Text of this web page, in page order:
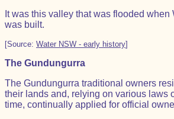
It was this valley that was flooded when
was built.
[Source: Water NSW - early history]
The Gundungurra
The Gundungurra traditional owners
their lands and, relying on various laws
time, continually applied for official